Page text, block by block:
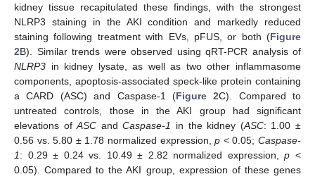
kidney tissue recapitulated these findings, with the strongest
NLRP3 staining in the AKI condition and markedly reduced
staining following treatment with EVs, pFUS, or both (Figure
2B). Similar trends were observed using qRT-PCR analysis of
NLRP3 in kidney lysate, as well as two other inflammasome
components, apoptosis-associated speck-like protein containing
a CARD (ASC) and Caspase-1 (Figure 2C). Compared to
untreated controls, those in the AKI group had significant
elevations ofASC andCaspase-1 in the kidney (ASC: 1.00 ±
0.56 vs. 5.80 ± 1.78 normalized expression,p < 0.05;Caspase-
1: 0.29 ± 0.24 vs. 10.49 ± 2.82 normalized expression,p <
0.05). Compared to the AKI group, expression of these genes